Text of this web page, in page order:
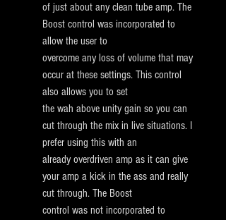
of just about any clean tube amp. The
Boost control was incorporated to
allow the user to
overcome any loss of volume that may
occur at these settings. This control
also allows you to set
the wah above unity gain so you can
cut through the mix in live situations. I
prefer using this with an
already overdriven amp as it can give
your amp a kick in the ass and really
cut through. The Boost
control was not incorporated to